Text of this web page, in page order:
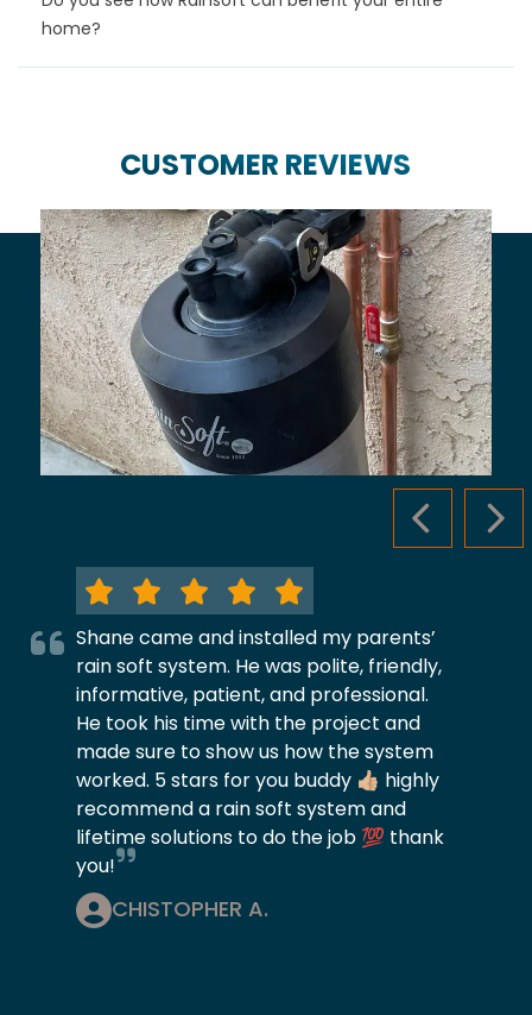
home?
CUSTOMER REVIEWS
PREVIOUS
Shane came and installed my parents’
rain soft system. He was polite, friendly,
informative, patient, and professional.
He took his time with the project and
made sure to show us how the system
worked. 5 stars for you buddy 👍🏼 highly
recommend a rain soft system and
lifetime solutions to do the job 💯 thank
you!
CHISTOPHER A.